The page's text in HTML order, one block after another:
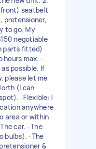
front) seatbelt
pretensioner,
to go. My
negotiable
parts fitted)
max. ·
possible. If
please let me
(I can
· Flexible: I
anywhere
area or within
car. · The
· The
&